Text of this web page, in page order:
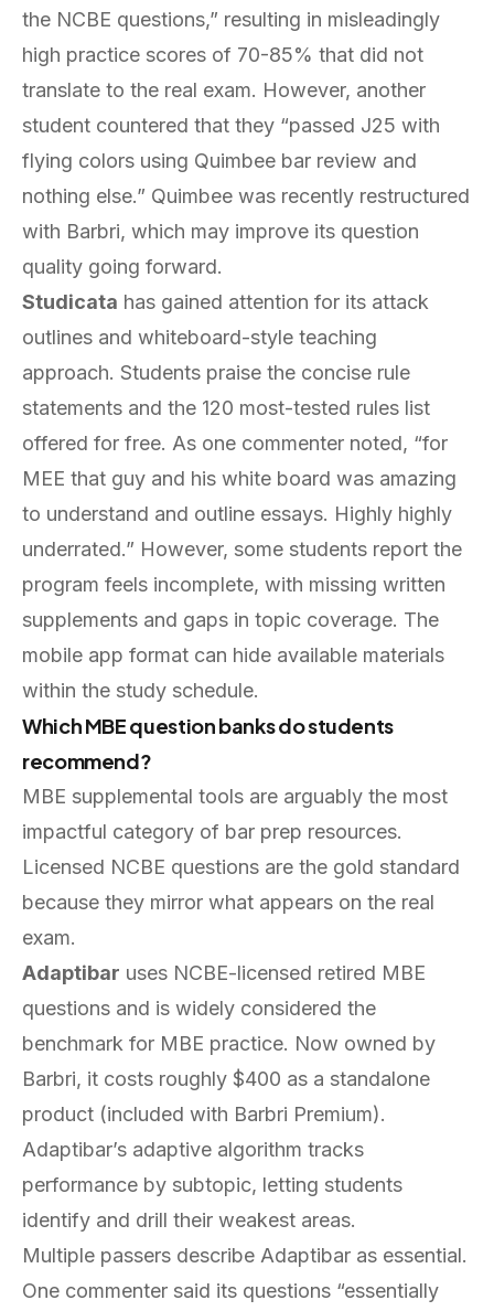
the NCBE questions,” resulting in misleadingly
high practice scores of 70-85% that did not
translate to the real exam. However, another
student countered that they “passed J25 with
flying colors using Quimbee bar review and
nothing else.” Quimbee was recently restructured
with Barbri, which may improve its question
quality going forward.
Studicata has gained attention for its attack
outlines and whiteboard-style teaching
approach. Students praise the concise rule
statements and the 120 most-tested rules list
offered for free. As one commenter noted, “for
MEE that guy and his white board was amazing
to understand and outline essays. Highly highly
underrated.” However, some students report the
program feels incomplete, with missing written
supplements and gaps in topic coverage. The
mobile app format can hide available materials
within the study schedule.
Which MBE question banks do students
recommend?
MBE supplemental tools are arguably the most
impactful category of bar prep resources.
Licensed NCBE questions are the gold standard
because they mirror what appears on the real
exam.
Adaptibar uses NCBE-licensed retired MBE
questions and is widely considered the
benchmark for MBE practice. Now owned by
Barbri, it costs roughly $400 as a standalone
product (included with Barbri Premium).
Adaptibar’s adaptive algorithm tracks
performance by subtopic, letting students
identify and drill their weakest areas.
Multiple passers describe Adaptibar as essential.
One commenter said its questions “essentially